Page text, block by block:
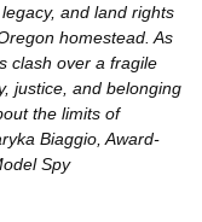
and land rights
homestead. As
clash over a fragile
justice, and belonging
the limits of
Biaggio, Award-
Spy